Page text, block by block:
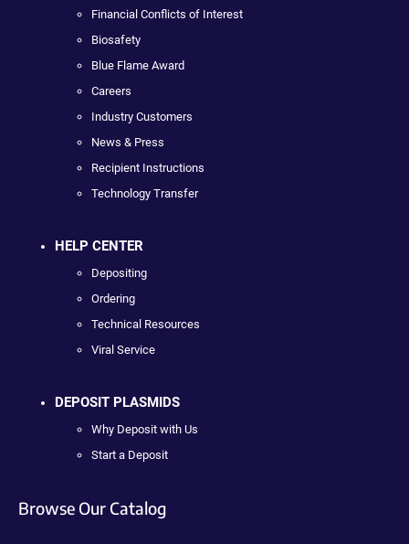
Financial Conflicts of Interest
Biosafety
Blue Flame Award
Careers
Industry Customers
News & Press
Recipient Instructions
Technology Transfer
HELP CENTER
Depositing
Ordering
Technical Resources
Viral Service
DEPOSIT PLASMIDS
Why Deposit with Us
Start a Deposit
Browse Our Catalog